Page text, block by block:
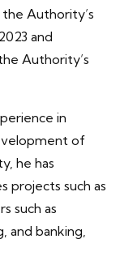
Authority’s
and
Authority’s
in
of
he has
projects such as
such as
and banking,